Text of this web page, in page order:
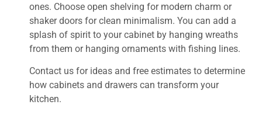
ones. Choose open shelving for modern charm or
shaker doors for clean minimalism. You can add a
splash of spirit to your cabinet by hanging wreaths
from them or hanging ornaments with fishing lines.
Contact us for ideas and free estimates to determine
how cabinets and drawers can transform your
kitchen.